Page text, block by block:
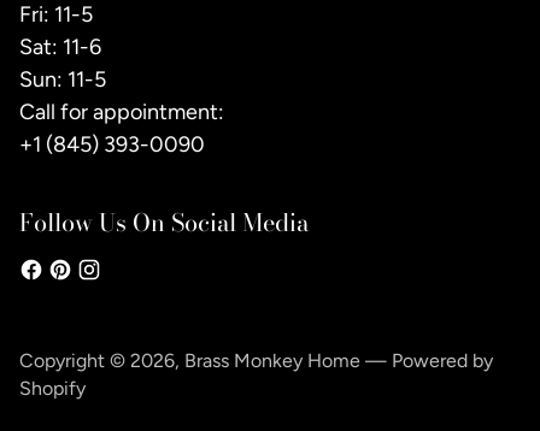
Fri: 11-5
Sat: 11-6
Sun: 11-5
Call for appointment:
+1 (845) 393-0090
Follow Us On Social Media
Copyright © 2026, Brass Monkey Home — Powered by
Shopify